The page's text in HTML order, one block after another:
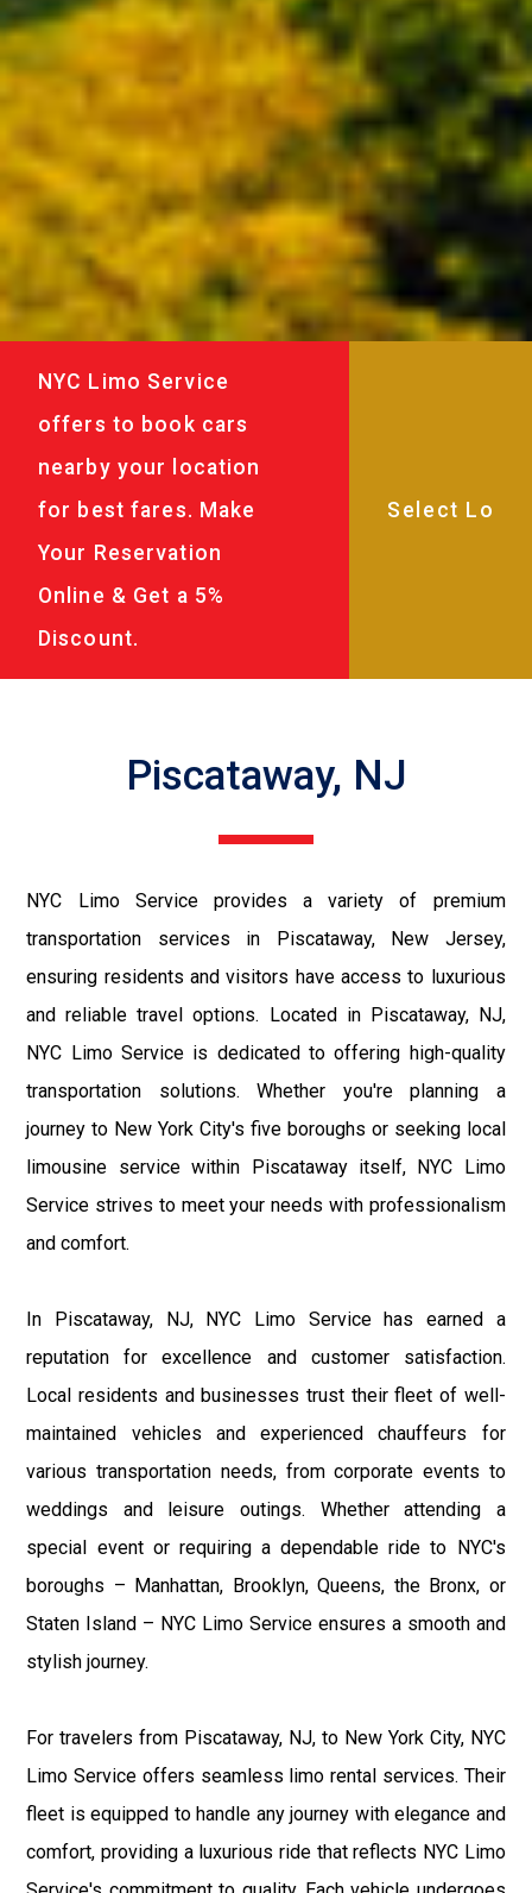
NYC Limo Service
offers to book cars
nearby your location
for best fares. Make
Your Reservation
Online & Get a 5%
Discount.
Piscataway, NJ
NYC Limo Service provides a variety of premium
transportation services in Piscataway, New Jersey,
ensuring residents and visitors have access to luxurious
and reliable travel options. Located in Piscataway, NJ,
NYC Limo Service is dedicated to offering high-quality
transportation solutions. Whether you're planning a
journey to New York City's five boroughs or seeking local
limousine service within Piscataway itself, NYC Limo
Service strives to meet your needs with professionalism
and comfort.
In Piscataway, NJ, NYC Limo Service has earned a
reputation for excellence and customer satisfaction.
Local residents and businesses trust their fleet of well-
maintained vehicles and experienced chauffeurs for
various transportation needs, from corporate events to
weddings and leisure outings. Whether attending a
special event or requiring a dependable ride to NYC's
boroughs – Manhattan, Brooklyn, Queens, the Bronx, or
Staten Island – NYC Limo Service ensures a smooth and
stylish journey.
For travelers from Piscataway, NJ, to New York City, NYC
Limo Service offers seamless limo rental services. Their
fleet is equipped to handle any journey with elegance and
comfort, providing a luxurious ride that reflects NYC Limo